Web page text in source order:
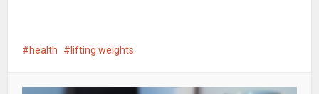
health lifting weights